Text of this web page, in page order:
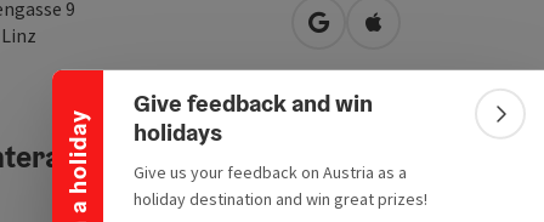
Win a holiday
Collapse banner
Give feedback and win
holidays
Give us your feedback on Austria as a
holiday destination and win great prizes!
9
Linz open in Google Maps
Open in Apple
elevation profile